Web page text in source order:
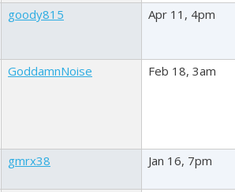
goody815 Apr 11, 4pm
GoddamnNoise Feb 18, 3am
gmrx38 Jan 16, 7pm